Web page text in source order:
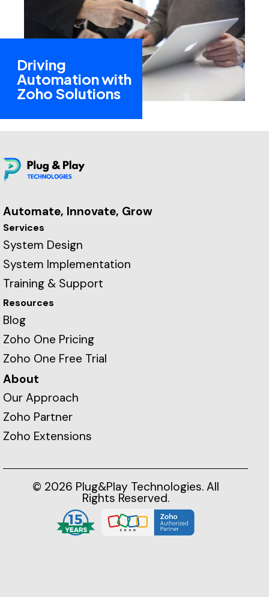
Driving
Automation with
Zoho Solutions
Automate, Innovate, Grow
Services
System Design
System Implementation
Training & Support
Resources
Blog
Zoho One Pricing
Zoho One Free Trial
About
Our Approach
Zoho Partner
Zoho Extensions
© 2026 Plug&Play Technologies. All
Rights Reserved.